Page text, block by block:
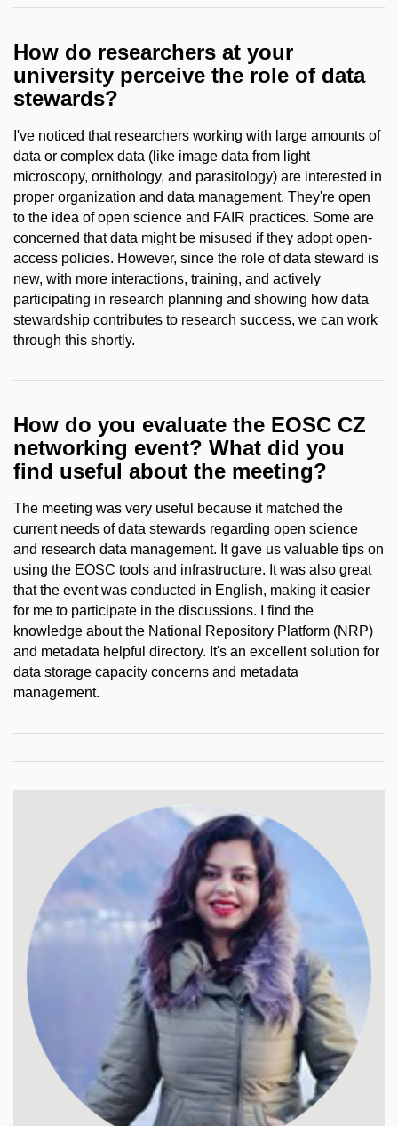
How do researchers at your
university perceive the role of data
stewards?
I've noticed that researchers working with large amounts of
data or complex data (like image data from light
microscopy, ornithology, and parasitology) are interested in
proper organization and data management. They're open
to the idea of open science and FAIR practices. Some are
concerned that data might be misused if they adopt open-
access policies. However, since the role of data steward is
new, with more interactions, training, and actively
participating in research planning and showing how data
stewardship contributes to research success, we can work
through this shortly.
How do you evaluate the EOSC CZ
networking event? What did you
find useful about the meeting?
The meeting was very useful because it matched the
current needs of data stewards regarding open science
and research data management. It gave us valuable tips on
using the EOSC tools and infrastructure. It was also great
that the event was conducted in English, making it easier
for me to participate in the discussions. I find the
knowledge about the National Repository Platform (NRP)
and metadata helpful directory. It's an excellent solution for
data storage capacity concerns and metadata
management.